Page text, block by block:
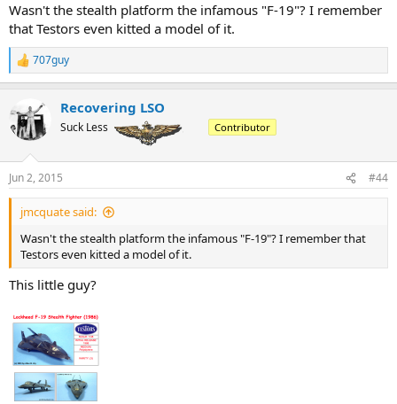
Wasn't the stealth platform the infamous "F-19"? I remember
that Testors even kitted a model of it.
R
e
c
t
i
n
s
:
707guy
Recovering LSO
Suck Less Contributor
Jun 2, 2015 #44
jmcquate said:
Wasn't the stealth platform the infamous "F-19"? I remember that
Testors even kitted a model of it.
This little guy?